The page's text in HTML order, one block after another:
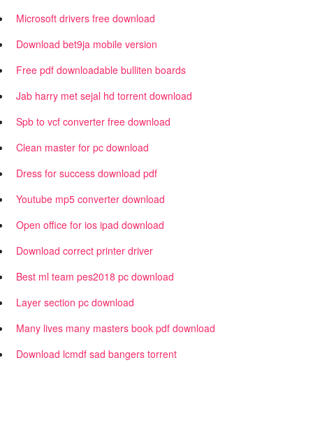
Microsoft drivers free download
Download bet9ja mobile version
Free pdf downloadable bulliten boards
Jab harry met sejal hd torrent download
Spb to vcf converter free download
Clean master for pc download
Dress for success download pdf
Youtube mp5 converter download
Open office for ios ipad download
Download correct printer driver
Best ml team pes2018 pc download
Layer section pc download
Many lives many masters book pdf download
Download lcmdf sad bangers torrent